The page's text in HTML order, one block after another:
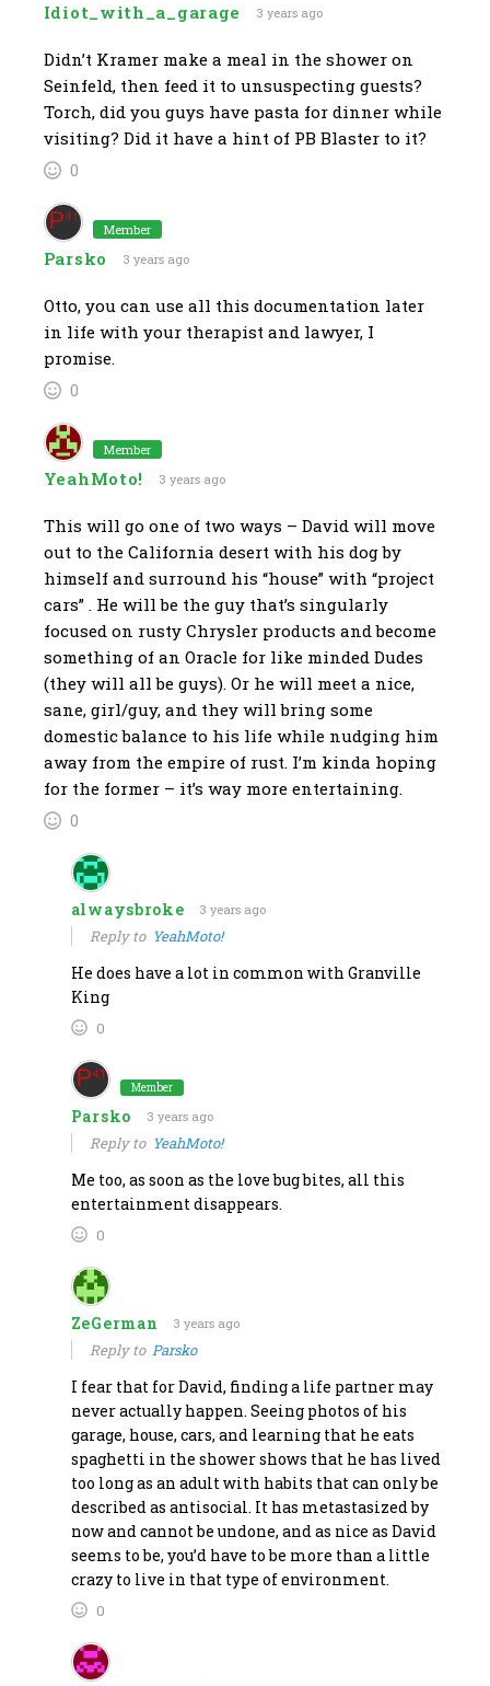
Idiot_with_a_garage 3 years ago
Didn’t Kramer make a meal in the shower on
Seinfeld, then feed it to unsuspecting guests?
Torch, did you guys have pasta for dinner while
visiting? Did it have a hint of PB Blaster to it?
0
Member
Parsko 3 years ago
Otto, you can use all this documentation later
in life with your therapist and lawyer, I
promise.
0
Member
YeahMoto! 3 years ago
This will go one of two ways – David will move
out to the California desert with his dog by
himself and surround his “house” with “project
cars” . He will be the guy that’s singularly
focused on rusty Chrysler products and become
something of an Oracle for like minded Dudes
(they will all be guys). Or he will meet a nice,
sane, girl/guy, and they will bring some
domestic balance to his life while nudging him
away from the empire of rust. I’m kinda hoping
for the former – it’s way more entertaining.
0
alwaysbroke 3 years ago
Reply to YeahMoto!
He does have a lot in common with Granville
King
0
Member
Parsko 3 years ago
Reply to YeahMoto!
Me too, as soon as the love bug bites, all this
entertainment disappears.
0
ZeGerman 3 years ago
Reply to Parsko
I fear that for David, finding a life partner may
never actually happen. Seeing photos of his
garage, house, cars, and learning that he eats
spaghetti in the shower shows that he has lived
too long as an adult with habits that can only be
described as antisocial. It has metastasized by
now and cannot be undone, and as nice as David
seems to be, you’d have to be more than a little
crazy to live in that type of environment.
0